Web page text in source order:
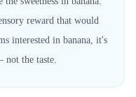
reward that would
interested in banana, it's
the taste.